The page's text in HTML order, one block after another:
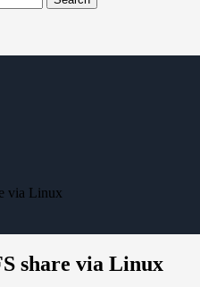
via Linux
share via Linux